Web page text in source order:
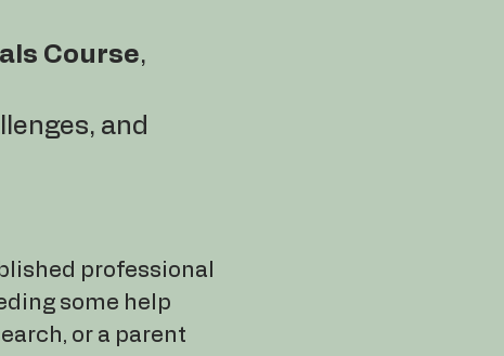
Course,
and
professional
some help
or a parent